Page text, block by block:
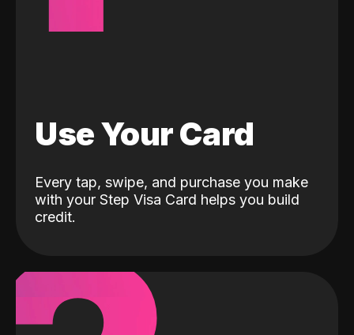
Use Your Card
Every tap, swipe, and purchase you make
with your Step Visa Card helps you build
credit.